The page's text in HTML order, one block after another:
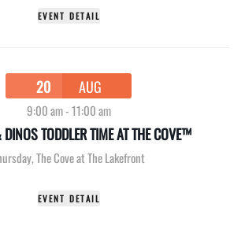
EVENT DETAIL
20 AUG
9:00 am-11:00 am
TODDLER TIME AT THE COVE™
,The Cove at The Lakefront
EVENT DETAIL